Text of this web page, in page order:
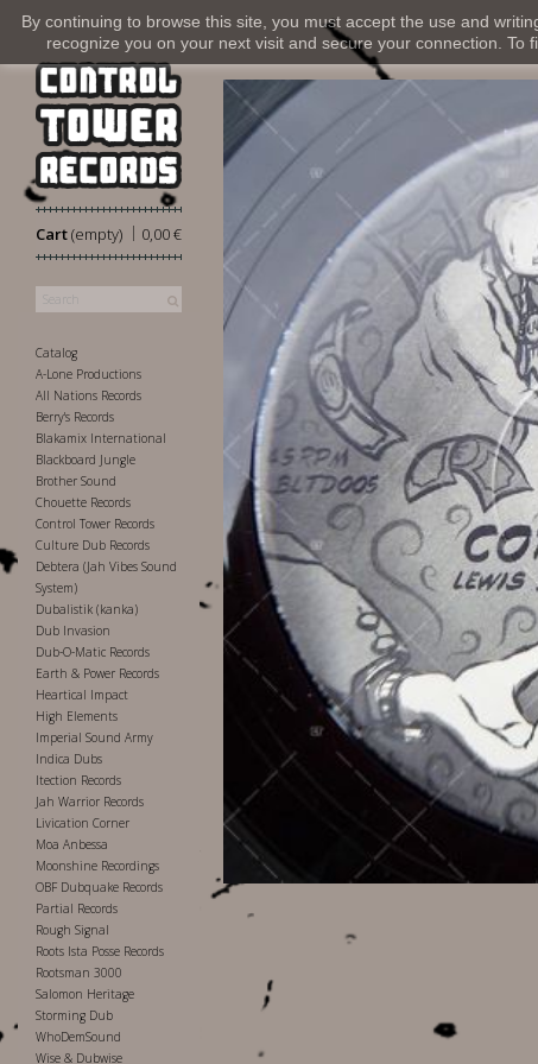
By continuing to browse this site, you must accept the use and
recognize you on your next visit and secure your connection.
Cart 0,00 €
|
(empty)
Catalog
A-Lone Productions
All Nations Records
Berry's Records
Blakamix International
Blackboard Jungle
Brother Sound
Chouette Records
Control Tower Records
Culture Dub Records
Debtera (Jah Vibes Sound
System)
Dubalistik (kanka)
Dub Invasion
Dub-O-Matic Records
Earth & Power Records
Heartical Impact
High Elements
Imperial Sound Army
Indica Dubs
Itection Records
Jah Warrior Records
Livication Corner
Moa Anbessa
Moonshine Recordings
OBF Dubquake Records
Partial Records
Rough Signal
Roots Ista Posse Records
Rootsman 3000
Salomon Heritage
Storming Dub
WhoDemSound
Wise & Dubwise